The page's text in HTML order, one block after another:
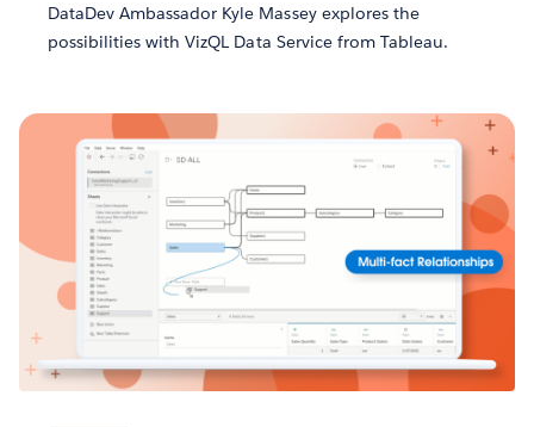
DataDev Ambassador Kyle Massey explores the
possibilities with VizQL Data Service from Tableau.